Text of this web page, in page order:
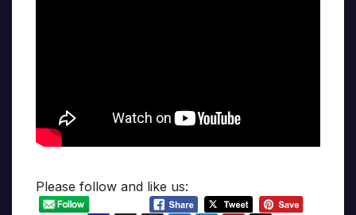
Please follow and like us: